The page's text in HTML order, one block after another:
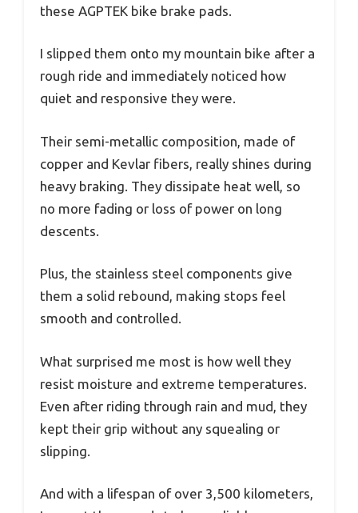
these AGPTEK bike brake pads.
I slipped them onto my mountain bike after a
rough ride and immediately noticed how
quiet and responsive they were.
Their semi-metallic composition, made of
copper and Kevlar fibers, really shines during
heavy braking. They dissipate heat well, so
no more fading or loss of power on long
descents.
Plus, the stainless steel components give
them a solid rebound, making stops feel
smooth and controlled.
What surprised me most is how well they
resist moisture and extreme temperatures.
Even after riding through rain and mud, they
kept their grip without any squealing or
slipping.
And with a lifespan of over 3,500 kilometers,